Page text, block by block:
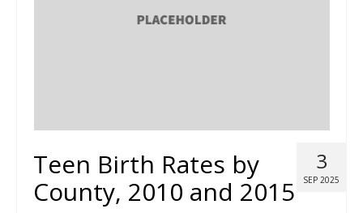
3
SEP 2025
Teen Birth Rates by
County, 2010 and 2015